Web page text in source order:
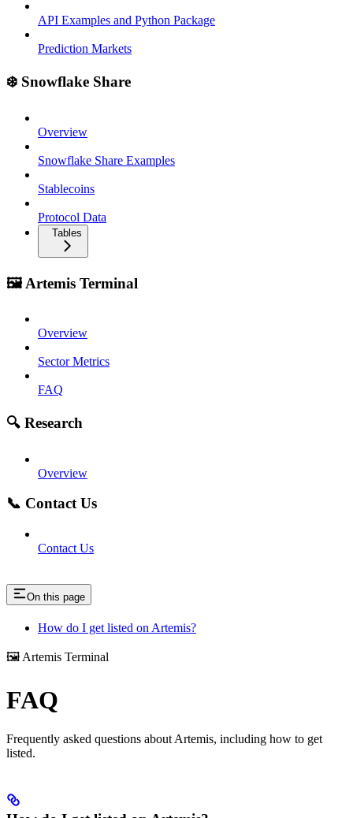
API Examples and Python Package
Prediction Markets
❄️ Snowflake Share
Overview
Snowflake Share Examples
Stablecoins
Protocol Data
Tables
🖼️ Artemis Terminal
Overview
Sector Metrics
FAQ
🔍 Research
Overview
📞 Contact Us
Contact Us
On this page
How do I get listed on Artemis?
🖼️ Artemis Terminal
FAQ
Frequently asked questions about Artemis, including how to get
listed.